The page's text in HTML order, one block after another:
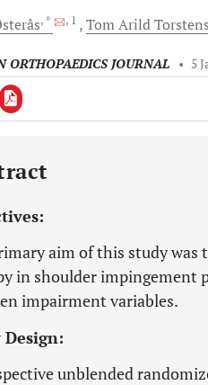
, * , 1 Tom Arild
ORTHOPAEDICS JOURNAL • 5
11,803
11,803
aim of this study was
in shoulder impingement
impairment variables.
Design:
unblended